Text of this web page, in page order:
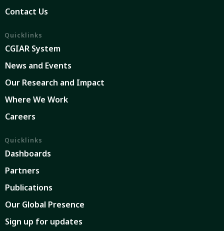
Contact Us
Quicklinks
CGIAR System
News and Events
Our Research and Impact
Where We Work
Careers
Quicklinks
Dashboards
Partners
Publications
Our Global Presence
Sign up for updates